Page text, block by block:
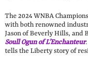
The 2024 WNBA
with both renowned
Jason of Beverly Hills, and
Soull Ogun of L’Enchanteur
tells the Liberty story of